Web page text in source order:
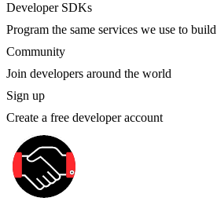
Developer SDKs
Program the same services we use to
Community
Join developers around the world
Sign up
Create a free developer account